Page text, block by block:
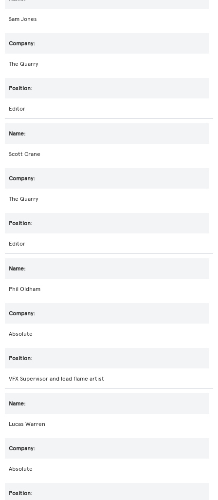
Sam Jones
The Quarry
Editor
Scott Crane
The Quarry
Editor
Phil Oldham
Absolute
VFX Supervisor and lead flame artist
Lucas Warren
Absolute